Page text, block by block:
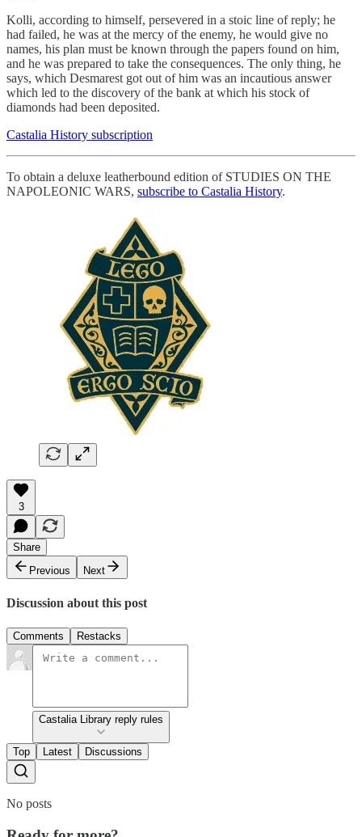
Kolli, according to himself, persevered in a stoic line of reply; he
had failed, he was at the mercy of the enemy, he would give no
names, his plan must be known through the papers found on him,
and he was prepared to take the consequences. The only thing, he
says, which Desmarest got out of him was an incautious answer
which led to the discovery of the bank at which his stock of
diamonds had been deposited.
Castalia History subscription
To obtain a deluxe leatherbound edition of STUDIES ON THE
NAPOLEONIC WARS, subscribe to Castalia History.
3
Share
Previous
Next
Discussion about this post
Comments Restacks
Castalia Library reply rules
Top Latest Discussions
No posts